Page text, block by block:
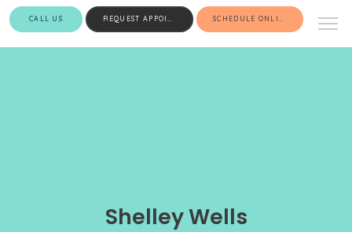
CALL US REQUEST APPOINTMENT SCHEDULE ONLINE
Shelley Wells